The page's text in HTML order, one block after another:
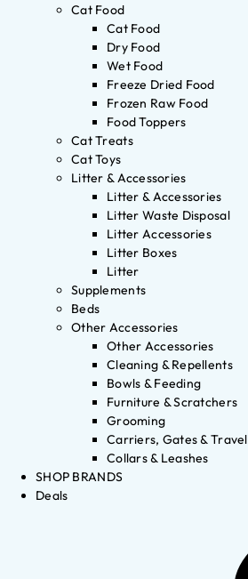
Cat Food
Cat Food
Dry Food
Wet Food
Freeze Dried Food
Frozen Raw Food
Food Toppers
Cat Treats
Cat Toys
Litter & Accessories
Litter & Accessories
Litter Waste Disposal
Litter Accessories
Litter Boxes
Litter
Supplements
Beds
Other Accessories
Other Accessories
Cleaning & Repellents
Bowls & Feeding
Furniture & Scratchers
Grooming
Carriers, Gates & Travel
Collars & Leashes
SHOP BRANDS
Deals